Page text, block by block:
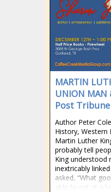
MARTIN
UNION MAN
Post Tribune
Author Peter
History, Western
Martin Luther
probably tell
King understood
inextricably
asked, “What
able to eat at a